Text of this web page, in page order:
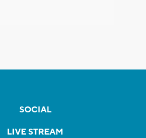
SOCIAL
LIVE STREAM